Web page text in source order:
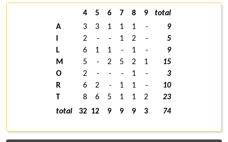
4 5 6 7 8 9
total
A
3 3 1 1 1 -
9
2 - - 1 2 -
5
L
6 1 1 - 1 -
9
M
5 - 2 5 2 1
15
O
2 - - - 1 -
3
R
6 2 - 1 1 -
10
T
8 6 5 1 1 2
23
total
32 12 9 9 9 3 74